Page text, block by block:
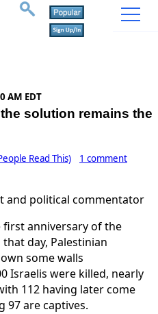
AM EDT
solution remains the
Read This) 1 comment
and political commentator
first anniversary of the
day, Palestinian
some walls
Israelis were killed, nearly
112 having later come
97 are captives.